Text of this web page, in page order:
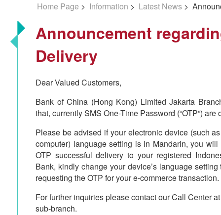
Home Page > Information > Latest News >
Announcement
Delivery
Dear Valued Customers,
Bank of China (Hong Kong) Limited Jakarta
that, currently SMS One-Time Password (“OTP”)
Please be advised if your electronic device (such
computer) language setting is in Mandarin, you
OTP successful delivery to your registered
Bank, kindly change your device’s language
requesting the OTP for your e-commerce transaction.
For further inquiries please contact our Call Center
sub-branch.